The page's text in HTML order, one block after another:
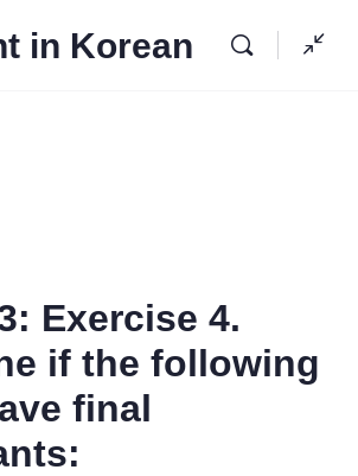
in Korean
Exercise 4.
if the following
final